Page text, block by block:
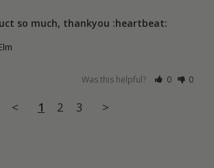
so much, thankyou :heartbeat:
Was this helpful? 0 0
< 1 2 3 >